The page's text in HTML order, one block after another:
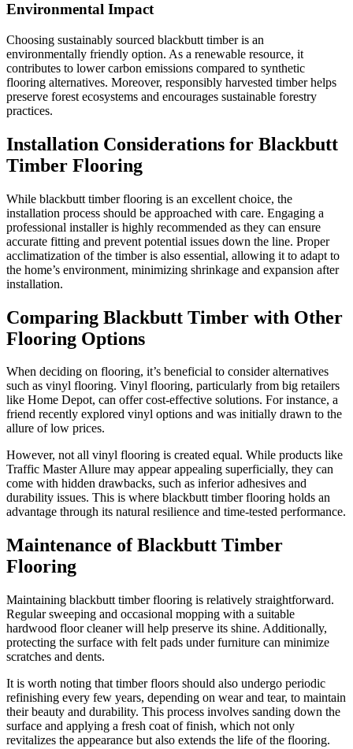
Environmental Impact
Choosing sustainably sourced blackbutt timber is an
environmentally friendly option. As a renewable resource, it
contributes to lower carbon emissions compared to synthetic
flooring alternatives. Moreover, responsibly harvested timber helps
preserve forest ecosystems and encourages sustainable forestry
practices.
Installation Considerations for Blackbutt
Timber Flooring
While blackbutt timber flooring is an excellent choice, the
installation process should be approached with care. Engaging a
professional installer is highly recommended as they can ensure
accurate fitting and prevent potential issues down the line. Proper
acclimatization of the timber is also essential, allowing it to adapt to
the home’s environment, minimizing shrinkage and expansion after
installation.
Comparing Blackbutt Timber with Other
Flooring Options
When deciding on flooring, it’s beneficial to consider alternatives
such as vinyl flooring. Vinyl flooring, particularly from big retailers
like Home Depot, can offer cost-effective solutions. For instance, a
friend recently explored vinyl options and was initially drawn to the
allure of low prices.
However, not all vinyl flooring is created equal. While products like
Traffic Master Allure may appear appealing superficially, they can
come with hidden drawbacks, such as inferior adhesives and
durability issues. This is where blackbutt timber flooring holds an
advantage through its natural resilience and time-tested performance.
Maintenance of Blackbutt Timber
Flooring
Maintaining blackbutt timber flooring is relatively straightforward.
Regular sweeping and occasional mopping with a suitable
hardwood floor cleaner will help preserve its shine. Additionally,
protecting the surface with felt pads under furniture can minimize
scratches and dents.
It is worth noting that timber floors should also undergo periodic
refinishing every few years, depending on wear and tear, to maintain
their beauty and durability. This process involves sanding down the
surface and applying a fresh coat of finish, which not only
revitalizes the appearance but also extends the life of the flooring.